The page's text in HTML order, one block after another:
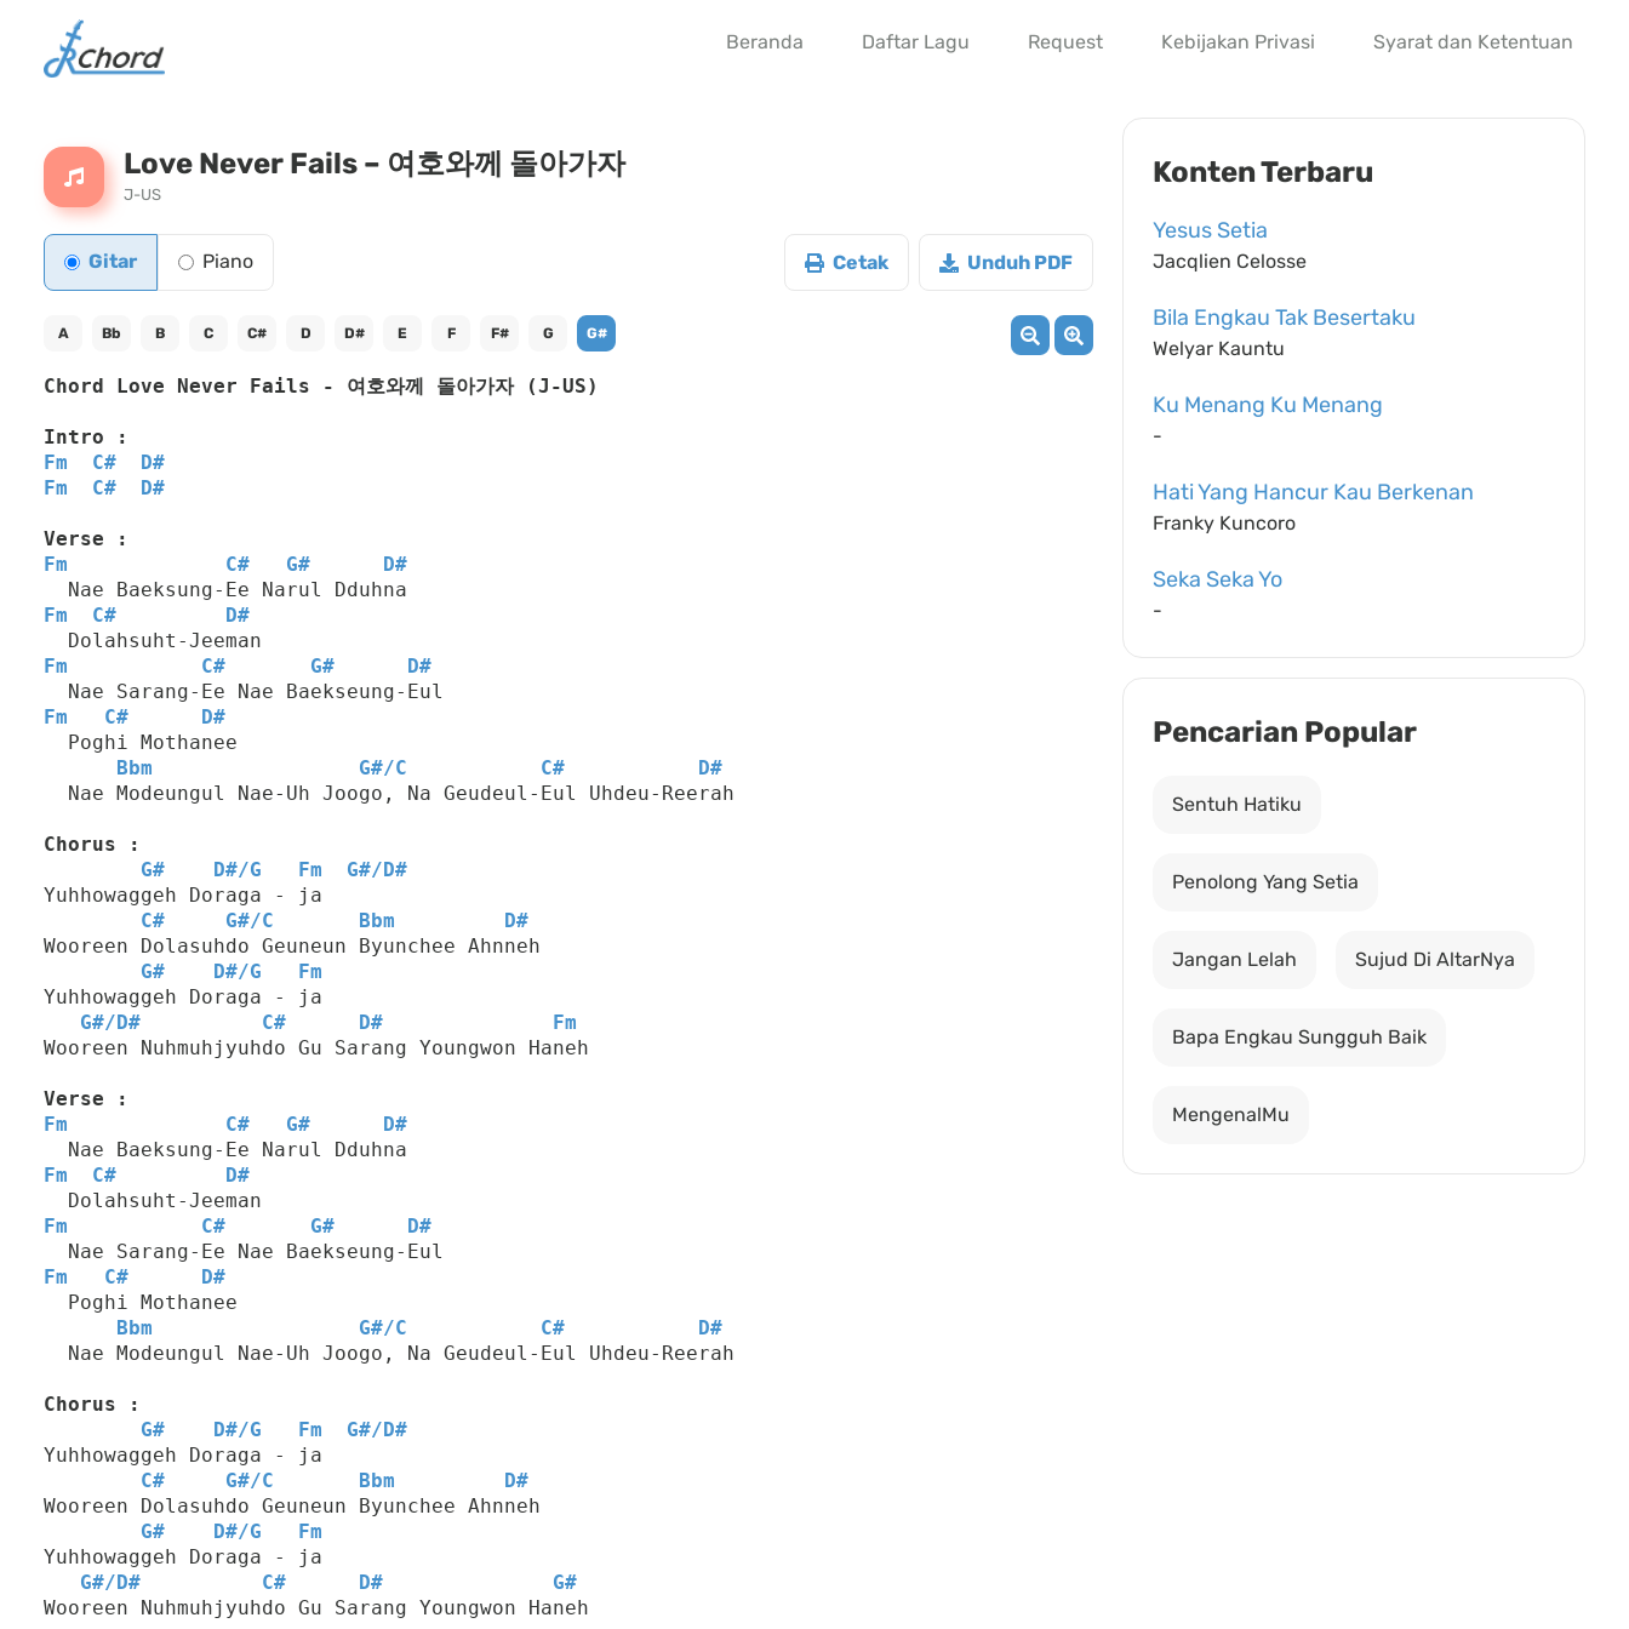
Beranda Daftar Lagu Request Kebijakan Privasi Syarat dan Ketentuan
Love Never Fails – 여호와께 돌아가자
J-US
Gitar Piano Cetak Unduh PDF
A Bb B C C# D D# E F F# G G#
Chord Love Never Fails - 여호와께 돌아가자 (J-US)
Intro :
Fm
C#
D#
Fm
C# D#
Verse :
Fm
C# G#
D#
  Nae Baeksung-Ee Narul Dduhna
Fm
C#
D#
  Dolahsuht-Jeeman
Fm
C# G#
D#
  Nae Sarang-Ee Nae Baekseung-Eul
Fm
C#
D#
  Poghi Mothanee
Bbm
G#/C C#
D#
  Nae Modeungul Nae-Uh Joogo, Na Geudeul-Eul Uhdeu-Reerah
Chorus :
G#
D#/G Fm G#/ D#
Yuhhowaggeh Doraga - ja
C#
G#/C Bbm
D#
Wooreen Dolasuhdo Geuneun Byunchee Ahnneh
G#
D#/G
Fm
Yuhhowaggeh Doraga - ja
G#/ D# C# D#
Fm
Wooreen Nuhmuhjyuhdo Gu Sarang Youngwon Haneh
Verse :
Fm
C# G#
D#
  Nae Baeksung-Ee Narul Dduhna
Fm
C#
D#
  Dolahsuht-Jeeman
Fm
C# G#
D#
  Nae Sarang-Ee Nae Baekseung-Eul
Fm
C#
D#
  Poghi Mothanee
Bbm
G#/C C#
D#
  Nae Modeungul Nae-Uh Joogo, Na Geudeul-Eul Uhdeu-Reerah
Chorus :
G#
D#/G Fm G#/ D#
Yuhhowaggeh Doraga - ja
C#
G#/C Bbm
D#
Wooreen Dolasuhdo Geuneun Byunchee Ahnneh
G#
D#/G
Fm
Yuhhowaggeh Doraga - ja
G#/ D# C# D#
G#
Wooreen Nuhmuhjyuhdo Gu Sarang Youngwon Haneh
Konten Terbaru
Yesus Setia
Jacqlien Celosse
Bila Engkau Tak Besertaku
Welyar Kauntu
Ku Menang Ku Menang
-
Hati Yang Hancur Kau Berkenan
Franky Kuncoro
Seka Seka Yo
-
Pencarian Popular
Sentuh Hatiku
Penolong Yang Setia
Jangan Lelah Sujud Di AltarNya
Bapa Engkau Sungguh Baik
MengenalMu